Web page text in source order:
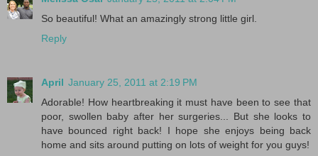
So beautiful! What an amazingly strong little girl.
Reply
April January 25, 2011 at 2:19 PM
Adorable! How heartbreaking it must have been to see that
poor, swollen baby after her surgeries... But she looks to
have bounced right back! I hope she enjoys being back
home and sits around putting on lots of weight for you guys!